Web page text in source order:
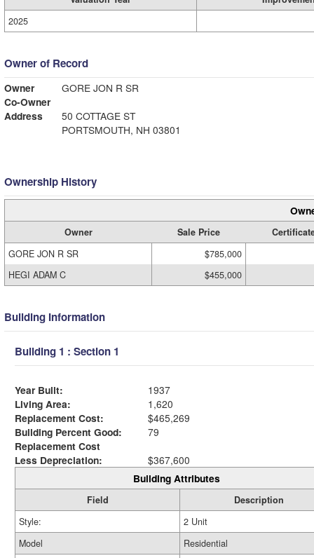
2025
Owner of Record
Owner
GORE JON R SR
Co-Owner
Address
50 COTTAGE ST
PORTSMOUTH, NH 03801
Ownership History
Owner Sale Price
GORE JON R SR
$785,000
HEGI ADAM C
$455,000
Building Information
Building 1 : Section 1
Year Built:
1937
Living Area:
1,620
Replacement Cost:
$465,269
Building Percent Good:
79
Replacement Cost
Less Depreciation:
$367,600
Building Attributes
Field
Description
Style:
2 Unit
Model
Residential